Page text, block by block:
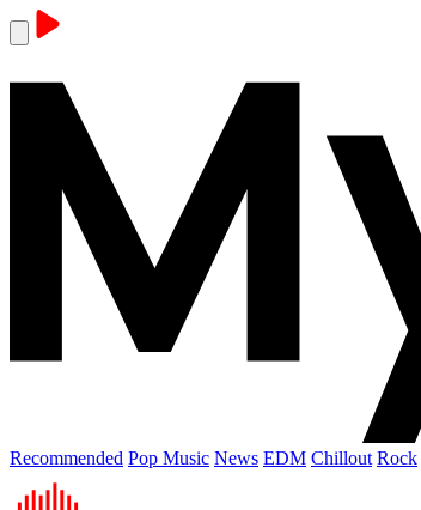
Recommended Pop Music News EDM Chillout Rock